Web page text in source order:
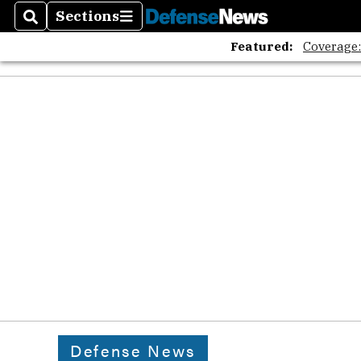
SearchSections
Sections
Featured:
Defense News